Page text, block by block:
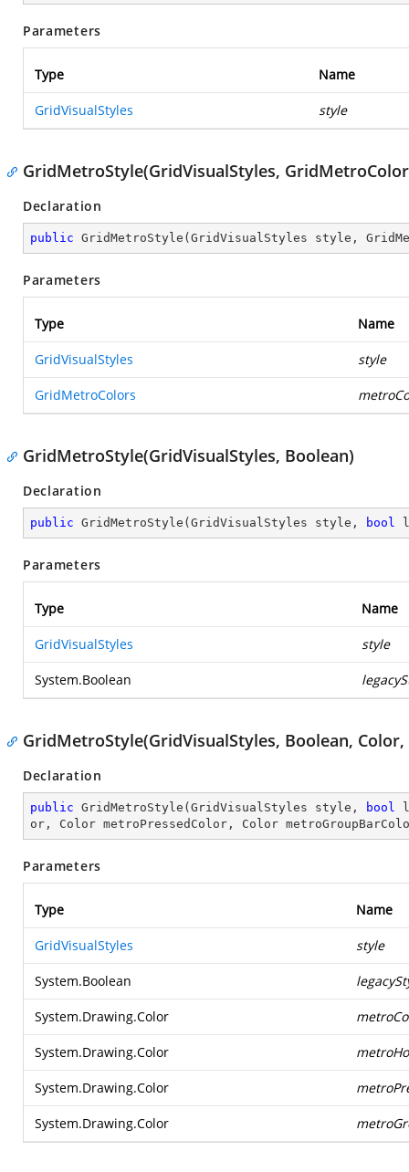
Parameters
Type Name
GridVisualStyles style
GridMetroStyle(GridVisualStyles,
Declaration
public GridMetroStyle ( GridVisualStyles style,
Parameters
Type Name
GridVisualStyles style
GridMetroColors
GridMetroStyle(GridVisualStyles, Boolean)
Declaration
public GridMetroStyle ( GridVisualStyles style, bool
Parameters
Type Name
GridVisualStyles style
System.Boolean
GridMetroStyle(GridVisualStyles, Boolean,
Declaration
public GridMetroStyle ( GridVisualStyles style, bool
or, Color metroPressedColor, Color
Parameters
Type Name
GridVisualStyles style
System.Boolean
System.Drawing.Color
System.Drawing.Color
System.Drawing.Color
System.Drawing.Color